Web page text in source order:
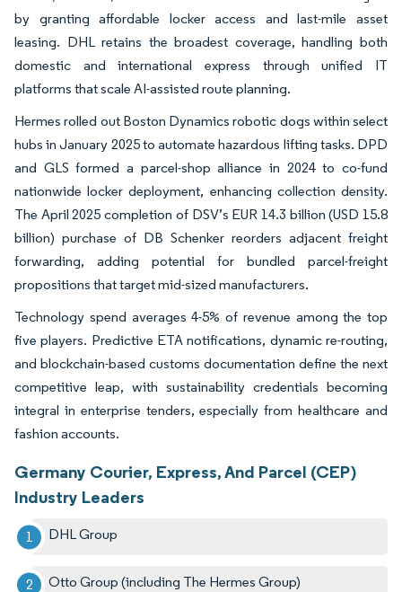
by granting affordable locker access and last-mile asset
leasing. DHL retains the broadest coverage, handling both
domestic and international express through unified IT
platforms that scale AI-assisted route planning.
Hermes rolled out Boston Dynamics robotic dogs within select
hubs in January 2025 to automate hazardous lifting tasks. DPD
and GLS formed a parcel-shop alliance in 2024 to co-fund
nationwide locker deployment, enhancing collection density.
The April 2025 completion of DSV’s EUR 14.3 billion (USD 15.8
billion) purchase of DB Schenker reorders adjacent freight
forwarding, adding potential for bundled parcel-freight
propositions that target mid-sized manufacturers.
Technology spend averages 4-5% of revenue among the top
five players. Predictive ETA notifications, dynamic re-routing,
and blockchain-based customs documentation define the next
competitive leap, with sustainability credentials becoming
integral in enterprise tenders, especially from healthcare and
fashion accounts.
Germany Courier, Express, And Parcel (CEP)
Industry Leaders
DHL Group
Otto Group (including The Hermes Group)